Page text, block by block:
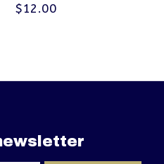
$12.00